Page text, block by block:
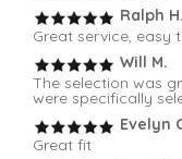
Ralph H.
Great service, easy
Will M.
The selection was
were specifically
Evelyn
Great fit